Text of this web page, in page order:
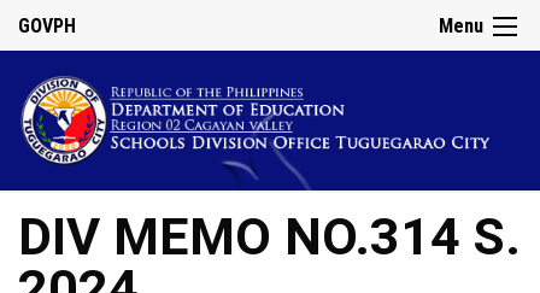
Menu
GOVPH
DIV MEMO NO.314 S.